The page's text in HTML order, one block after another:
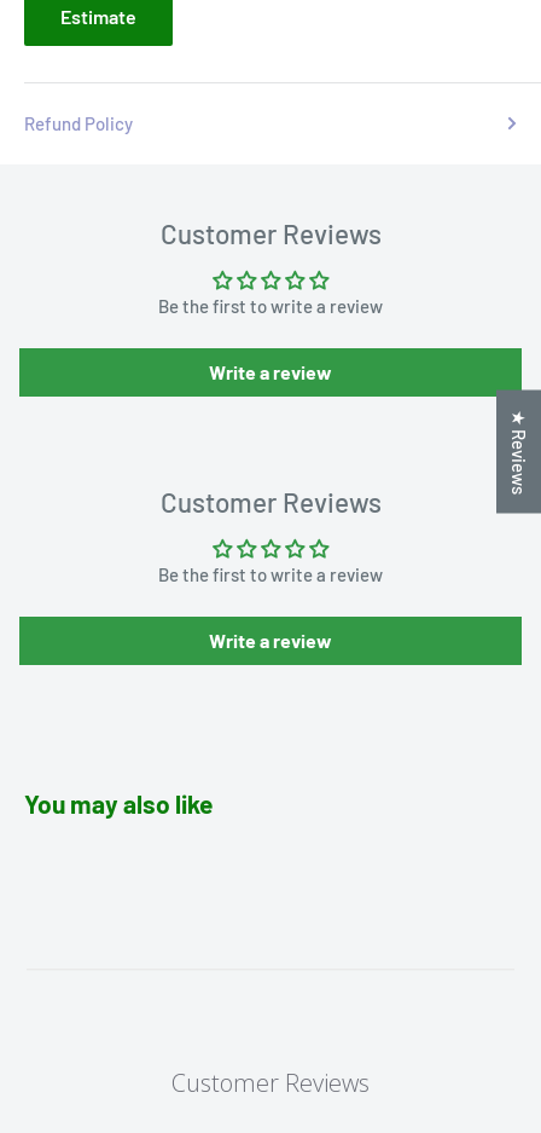
Estimate
Refund Policy
Customer Reviews
Be the first to write a review
Write a review
Customer Reviews
Be the first to write a review
Write a review
You may also like
Customer Reviews
★ Reviews